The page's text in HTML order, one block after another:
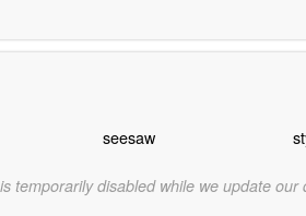
seesaw
temporarily disabled while we update our